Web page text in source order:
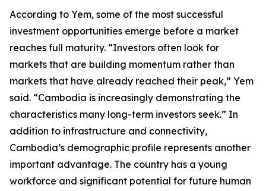
According to Yem, some of the most successful
investment opportunities emerge before a market
reaches full maturity. “Investors often look for
markets that are building momentum rather than
markets that have already reached their peak,” Yem
said. “Cambodia is increasingly demonstrating the
characteristics many long-term investors seek.” In
addition to infrastructure and connectivity,
Cambodia’s demographic profile represents another
important advantage. The country has a young
workforce and significant potential for future human